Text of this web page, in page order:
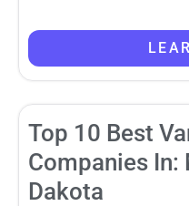
Top 10 Best
Companies In:
Dakota